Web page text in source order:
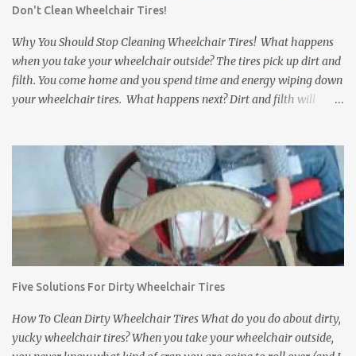
a comfortable and secure grip on the rims. Gloves that slip can
come off just when you need them most. b. Grip Fabric: Some
wheelchair gloves have...
Don't Clean Wheelchair Tires!
Why You Should Stop Cleaning Wheelchair Tires! What happens
when you take your wheelchair outside? The tires pick up dirt and
filth. You come home and you spend time and energy wiping down
your wheelchair tires. What happens next? Dirt and filth will
away everything no matter how long you try. Dirt, rocks, animal
feces, and other disgusting stuff will get stuck in between the
treads of the tires and eventually find their way to your floors and
carpets. In addition to tracking dirt and filth into a house,
wheelchair tires can damage the inside of a house. They can leave
black scuff marks on floors and damage expensive carpets. If the
wheelchair bumps into a wall or a door, it can leave scratch or
scuff marks on the doors and walls. It is bad enough when this
Five Solutions For Dirty Wheelchair Tires
How To Clean Dirty Wheelchair Tires What do you do about dirty,
yucky wheelchair tires? When you take your wheelchair outside,